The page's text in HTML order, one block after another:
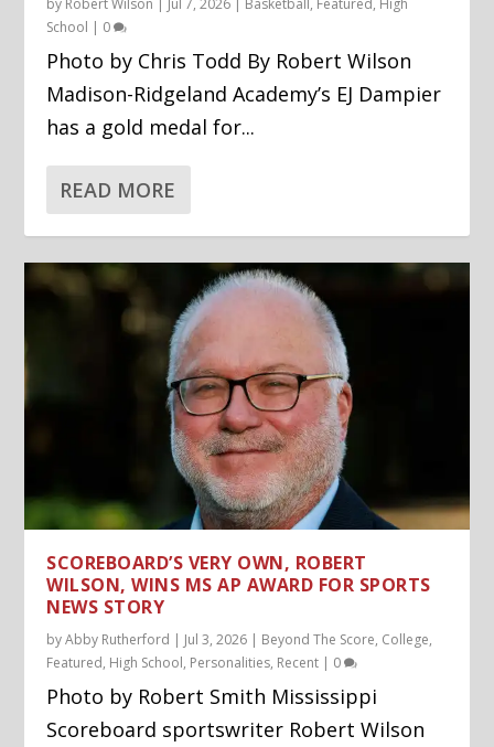
by Robert Wilson Jul 7, 2026 Basketball , Featured, High
School | 0
Photo by Chris Todd By Robert Wilson
Madison-Ridgeland Academy’s EJ Dampier
has a gold medal for...
READ MORE
SCOREBOARD’S VERY OWN, ROBERT
WILSON, WINS MS AP AWARD FOR SPORTS
NEWS STORY
byAbby Rutherford | Jul 3, 2026 | Beyond The Score, College,
Featured, High School, Personalities, Recent | 0
Photo by Robert Smith Mississippi
Scoreboard sportswriter Robert Wilson